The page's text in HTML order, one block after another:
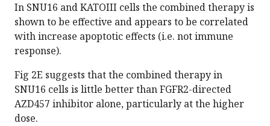
In SNU16 and KATOIII cells the combined therapy is
shown to be effective and appears to be correlated
with increase apoptotic effects (i.e. not immune
response).
Fig 2E suggests that the combined therapy in
SNU16 cells is little better than FGFR2-directed
AZD457 inhibitor alone, particularly at the higher
dose.